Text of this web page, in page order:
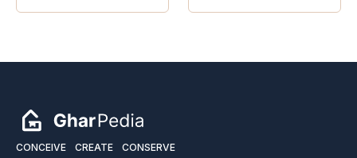
CONCEIVE CREATE CONSERVE